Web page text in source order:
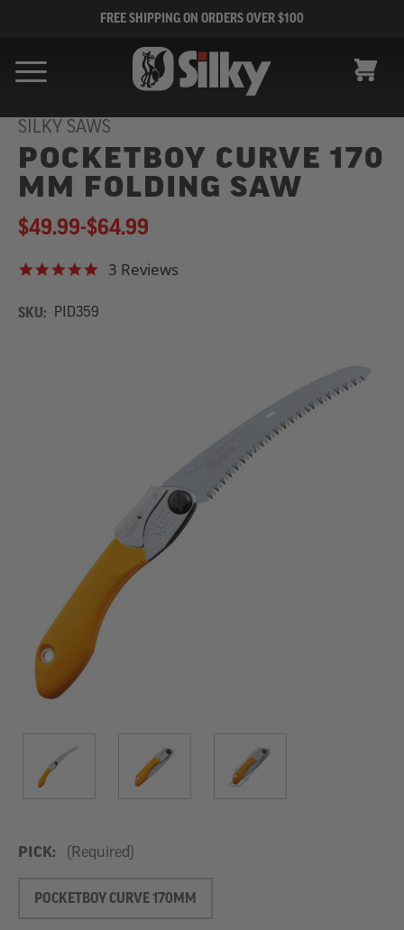
FREE SHIPPING ON ORDERS OVER $100
CART
SILKY SAWS
POCKETBOY CURVE 170
MM FOLDING SAW
$49.99-to
$64.99
5.0 star rating
3 Reviews
SKU: PID359
PICK: (Required)
POCKETBOY CURVE 170MM